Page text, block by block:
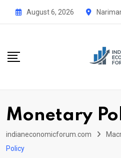
August 6, 2026
Monetary
indianeconomicforum.com
Policy